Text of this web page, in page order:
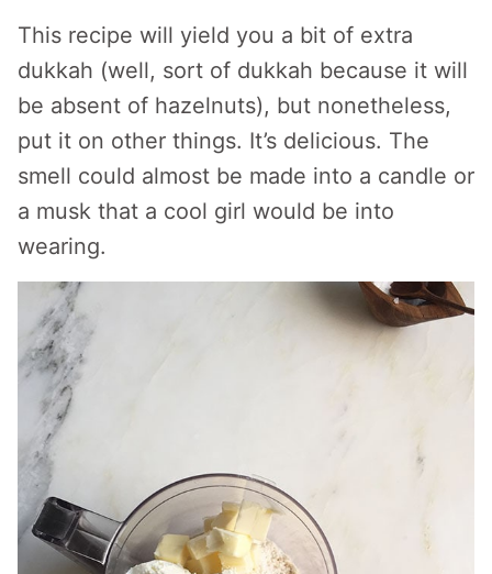
This recipe will yield you a bit of extra
dukkah (well, sort of dukkah because it will
be absent of hazelnuts), but nonetheless,
put it on other things. It’s delicious. The
smell could almost be made into a candle or
a musk that a cool girl would be into
wearing.